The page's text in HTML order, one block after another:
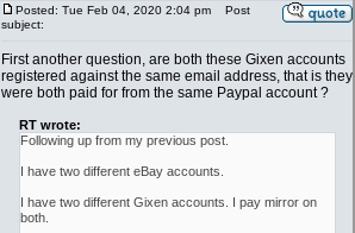
Posted: Tue Feb 04, 2020 2:04 pm
Post
subject:
First another question, are both these Gixen accounts
registered against the same email address, that is they
were both paid for from the same Paypal account ?
RT wrote:
Following up from my previous post.
I have two different eBay accounts.
I have two different Gixen accounts. I pay mirror on
both.